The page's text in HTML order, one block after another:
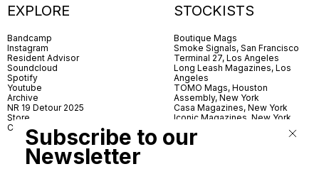
EXPLORE
Bandcamp
Instagram
Resident Advisor
Soundcloud
Spotify
Youtube
Archive
NR 19 Detour 2025
Store
Contact
STOCKISTS
Boutique Mags
Smoke Signals, San Francisco
Terminal 27, Los Angeles
Long Leash Magazines, Los
Angeles
TOMO Mags, Houston
Assembly, New York
Casa Magazines, New York
Iconic Magazines, New York
Village Books, Leeds
Village Books, Manchester
Subscribe to our
Newsletter